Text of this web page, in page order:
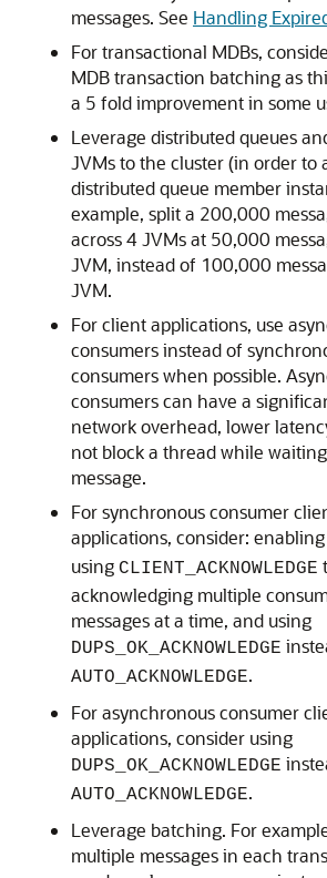
messages. See Handling
For transactional MDBs,
MDB transaction batching as
a 5 fold improvement in some
Leverage distributed queues
JVMs to the cluster (in order to
distributed queue member
example, split a 200,000
across 4 JVMs at 50,000
JVM, instead of 100,000
JVM.
For client applications, use
consumers instead of
consumers when possible.
consumers can have a
network overhead, lower
not block a thread while
message.
For synchronous consumer
applications, consider: enabling
using CLIENT_ACKNOWLEDGE
acknowledging multiple
messages at a time, and using
DUPS_OK_ACKNOWLEDGE
AUTO_ACKNOWLEDGE.
For asynchronous consumer
applications, consider using
DUPS_OK_ACKNOWLEDGE
AUTO_ACKNOWLEDGE.
Leverage batching. For
multiple messages in each